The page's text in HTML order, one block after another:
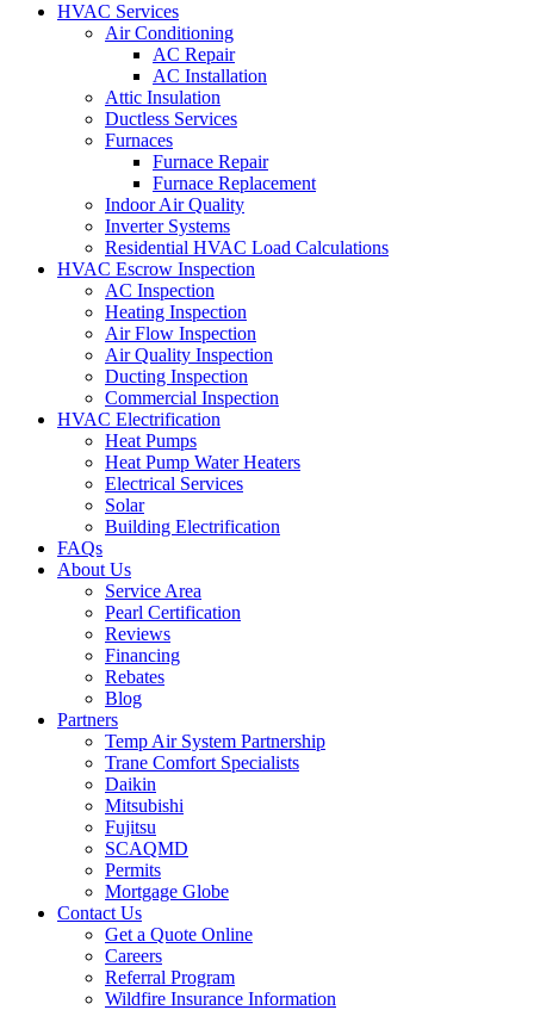
HVAC Services
Air Conditioning
AC Repair
AC Installation
Attic Insulation
Ductless Services
Furnaces
Furnace Repair
Furnace Replacement
Indoor Air Quality
Inverter Systems
Residential HVAC Load Calculations
HVAC Escrow Inspection
AC Inspection
Heating Inspection
Air Flow Inspection
Air Quality Inspection
Ducting Inspection
Commercial Inspection
HVAC Electrification
Heat Pumps
Heat Pump Water Heaters
Electrical Services
Solar
Building Electrification
FAQs
About Us
Service Area
Pearl Certification
Reviews
Financing
Rebates
Blog
Partners
Temp Air System Partnership
Trane Comfort Specialists
Daikin
Mitsubishi
Fujitsu
SCAQMD
Permits
Mortgage Globe
Contact Us
Get a Quote Online
Careers
Referral Program
Wildfire Insurance Information